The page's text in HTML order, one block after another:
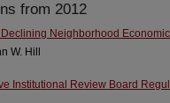
from 2012
Declining Neighborhood
W. Hill
Institutional Review Board